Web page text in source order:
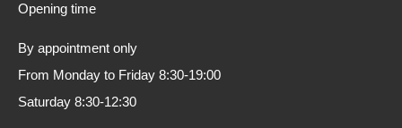
Opening time
By appointment only
From Monday to Friday 8:30-19:00
Saturday 8:30-12:30